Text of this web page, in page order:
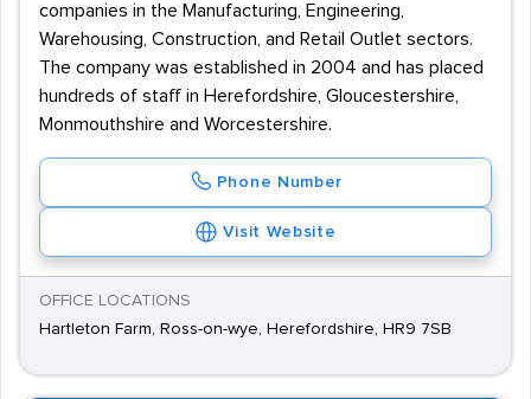
companies in the Manufacturing, Engineering,
Warehousing, Construction, and Retail Outlet sectors.
The company was established in 2004 and has placed
hundreds of staff in Herefordshire, Gloucestershire,
Monmouthshire and Worcestershire.
Phone Number
Visit Website
OFFICE LOCATIONS
Hartleton Farm, Ross-on-wye, Herefordshire, HR9 7SB